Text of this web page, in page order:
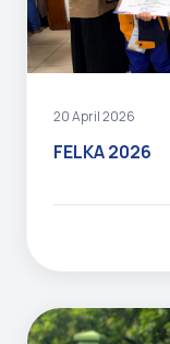
20 April 2026
FELKA 2026